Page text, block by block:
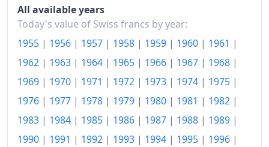
1971
1972
Fr.165.14
1973
Fr.179.59
1974
Fr.197.13
1975
Fr.210.34
Fr.213.94
All available years
Today's value of Swiss francs by year:
1955 | 1956 | 1957 | 1958 | 1959 | 1960 | 1961 |
1962 | 1963 | 1964 | 1965 | 1966 | 1967 | 1968 |
1969 | 1970 | 1971 | 1972 | 1973 | 1974 | 1975 |
1976 | 1977 | 1978 | 1979 | 1980 | 1981 | 1982 |
1983 | 1984 | 1985 | 1986 | 1987 | 1988 | 1989 |
1990 | 1991 | 1992 | 1993 | 1994 | 1995 | 1996 |